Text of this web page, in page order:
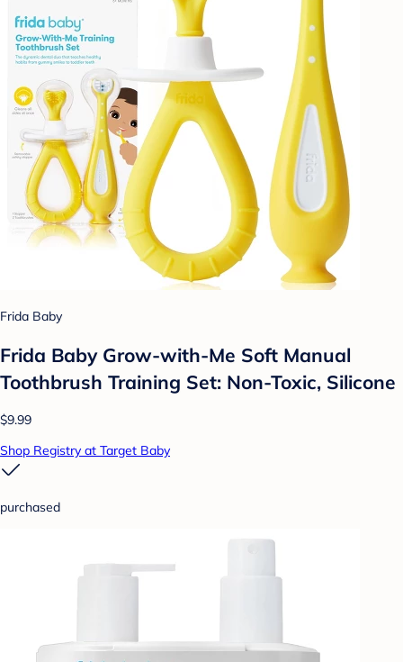
Frida Baby
Frida Baby Grow-with-Me Soft Manual
Toothbrush Training Set: Non-Toxic, Silicone
$9.99
Shop Registry at Target Baby
purchased